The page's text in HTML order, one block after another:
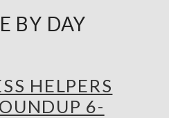
BY DAY
HELPERS
6-